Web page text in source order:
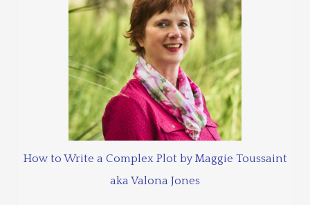
How to Write a Complex Plot by Maggie Toussaint
aka Valona Jones